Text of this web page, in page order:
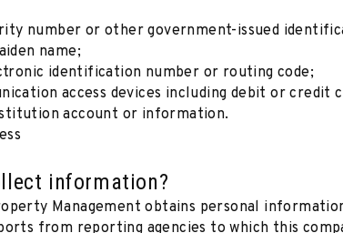
number or other government-issued
name;
identification number or routing code;
access devices including debit or credit
account or information.
information?
Management obtains personal
from reporting agencies to which this